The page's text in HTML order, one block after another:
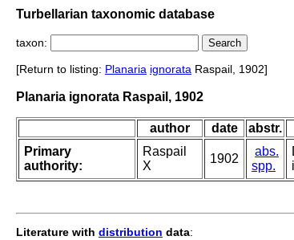
Turbellarian taxonomic database
taxon:
[Return to listing: Planaria ignorata Raspail, 1902]
Planaria ignorata Raspail, 1902
author date abstr.
Primary
authority:
Raspail
X
1902
abs.
spp.
Literature with distribution data: